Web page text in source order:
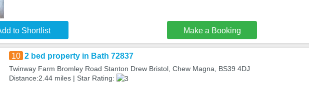
to Shortlist Make a Booking
10 2 bed property in Bath 72837
Twinway Farm Bromley Road Stanton Drew Bristol, Chew Magna, BS39 4DJ
Distance:2.44 miles | Star Rating: